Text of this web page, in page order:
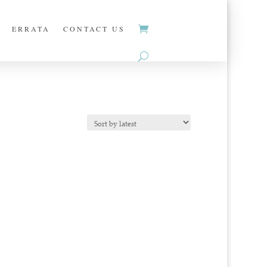
ERRATA CONTACT US